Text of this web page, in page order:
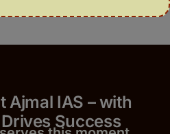
Ajmal IAS – with
Success